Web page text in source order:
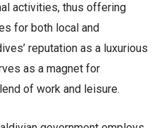
activities, thus offering
for both local and
reputation as a luxurious
as a magnet for
of work and leisure.